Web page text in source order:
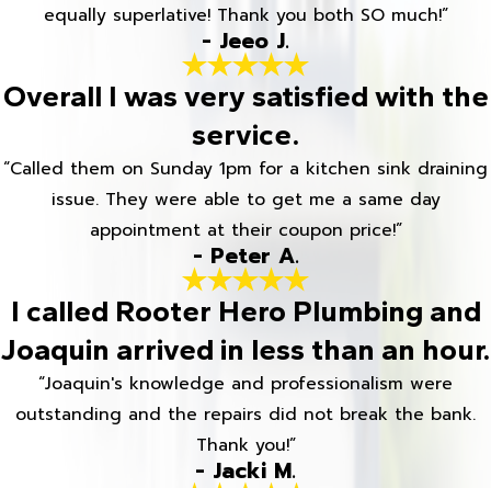
equally superlative! Thank you both SO much!”
- Jeeo J.
Overall I was very satisfied with the
service.
“Called them on Sunday 1pm for a kitchen sink draining
issue. They were able to get me a same day
appointment at their coupon price!”
- Peter A.
I called Rooter Hero Plumbing and
Joaquin arrived in less than an hour.
“Joaquin's knowledge and professionalism were
outstanding and the repairs did not break the bank.
Thank you!”
- Jacki M.